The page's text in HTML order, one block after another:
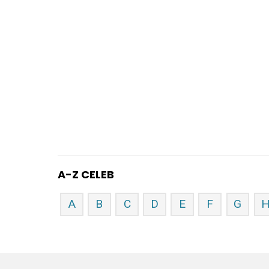
A-Z CELEB
A B C D E F G H